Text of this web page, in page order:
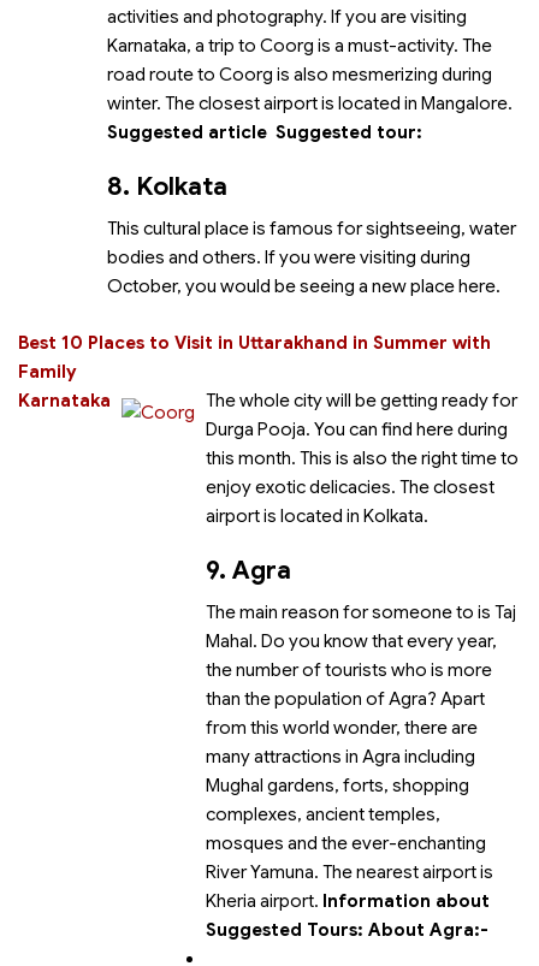
Best 10 Places to Visit in Uttarakhand in Summer with
Family
Karnataka
activities and photography. If you are visiting
Karnataka, a trip to Coorg is a must-activity. The
road route to Coorg is also mesmerizing during
winter. The closest airport is located in Mangalore.
Suggested article Suggested tour:
8. Kolkata
This cultural place is famous for sightseeing, water
bodies and others. If you were visiting during
October, you would be seeing a new place here.
The whole city will be getting ready for
Durga Pooja. You can find here during
this month. This is also the right time to
enjoy exotic delicacies. The closest
airport is located in Kolkata.
9. Agra
The main reason for someone to is Taj
Mahal. Do you know that every year,
the number of tourists who is more
than the population of Agra? Apart
from this world wonder, there are
many attractions in Agra including
Mughal gardens, forts, shopping
complexes, ancient temples,
mosques and the ever-enchanting
River Yamuna. The nearest airport is
Kheria airport. Information about
Suggested Tours: About Agra:-